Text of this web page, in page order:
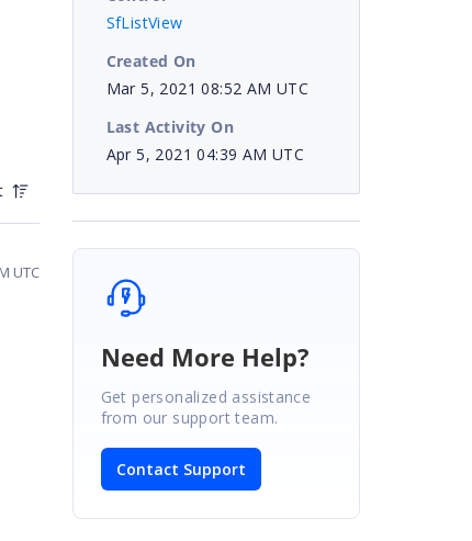
UTC
SfListView
Created On
Mar 5, 2021 08:52 AM UTC
Last Activity On
Apr 5, 2021 04:39 AM UTC
Need More Help?
Get personalized assistance
from our support team.
Contact Support